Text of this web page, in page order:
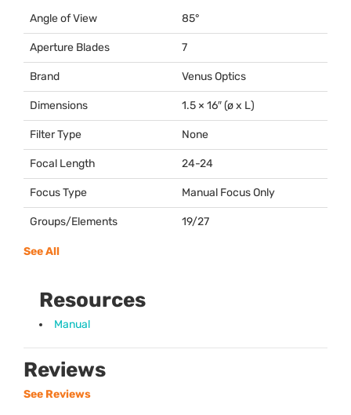
Angle of View 85°
Aperture Blades 7
Brand Venus Optics
Dimensions 1.5 × 16″ (ø x L)
Filter Type None
Focal Length 24-24
Focus Type Manual Focus Only
Groups/Elements 19/27
See All
Resources
Manual
Reviews
See Reviews